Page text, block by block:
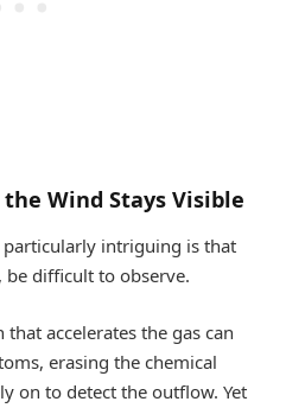
Wind Stays Visible
intriguing is that
difficult to observe.
accelerates the gas can
erasing the chemical
on to detect the outflow. Yet